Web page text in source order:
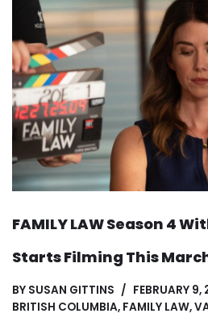
FAMILY LAW Season 4
Starts Filming This
BY SUSAN GITTINS
FEBRUARY 9,
BRITISH COLUMBIA, FAMILY LAW,